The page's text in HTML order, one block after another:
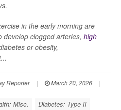
in the early morning are
develop clogged arteries, high
or obesity,
Reporter | March 20, 2026
|
Misc. Diabetes: Type II